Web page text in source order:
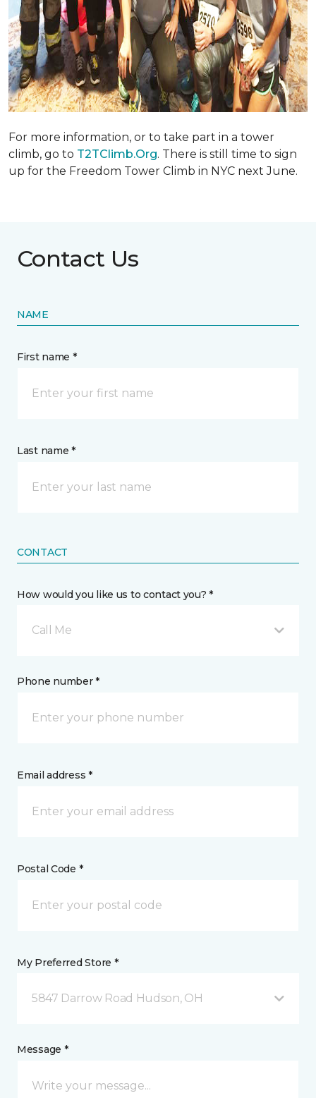
For more information, or to take part in a tower
climb, go to T2TClimb.Org. There is still time to sign
up for the Freedom Tower Climb in NYC next June.
Contact Us
NAME
First name *
Last name *
CONTACT
How would you like us to contact you? *
Call Me
Phone number *
Email address *
Postal Code *
My Preferred Store *
5847 Darrow Road Hudson, OH
Message *